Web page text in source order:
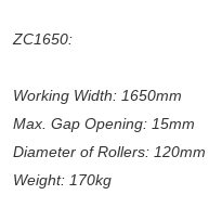
ZC1650:
Working Width: 1650mm
Max. Gap Opening: 15mm
Diameter of Rollers: 120mm
Weight: 170kg